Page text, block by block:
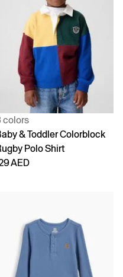
colors
& Toddler Colorblock
Polo Shirt
AED